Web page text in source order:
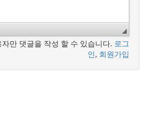
자만 댓글을 작성 할 수 있습니다. 로그
인 , 회원가입